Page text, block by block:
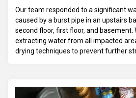
Our team responded to a significant
caused by a burst pipe in an upstairs
second floor, first floor, and basement.
extracting water from all impacted
drying techniques to prevent further
all areas were dried properly,